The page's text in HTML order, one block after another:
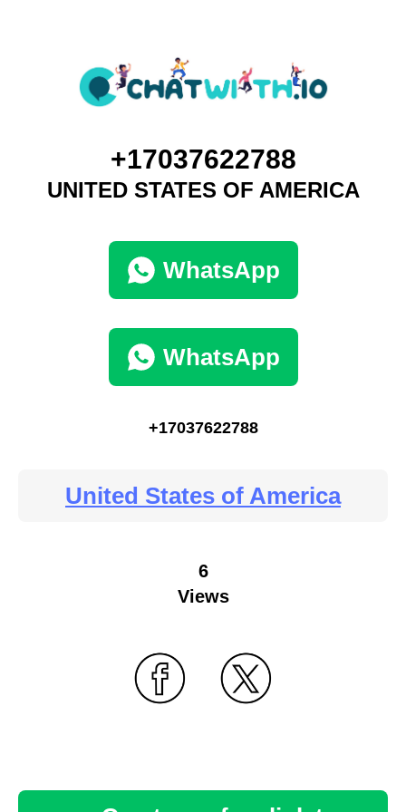
+17037622788
UNITED STATES OF AMERICA
WhatsApp
WhatsApp
+17037622788
United States of America
6
Views